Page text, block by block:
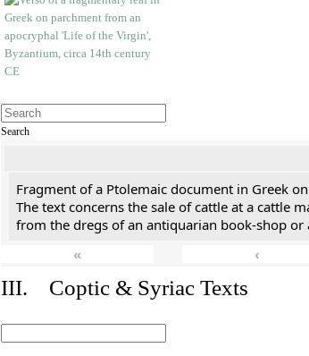
Search
Fragment of a Ptolemaic document in Greek
The text concerns the sale of cattle at a cattle
from the dregs of an antiquarian book-shop
«
‹
III. Coptic & Syriac Texts